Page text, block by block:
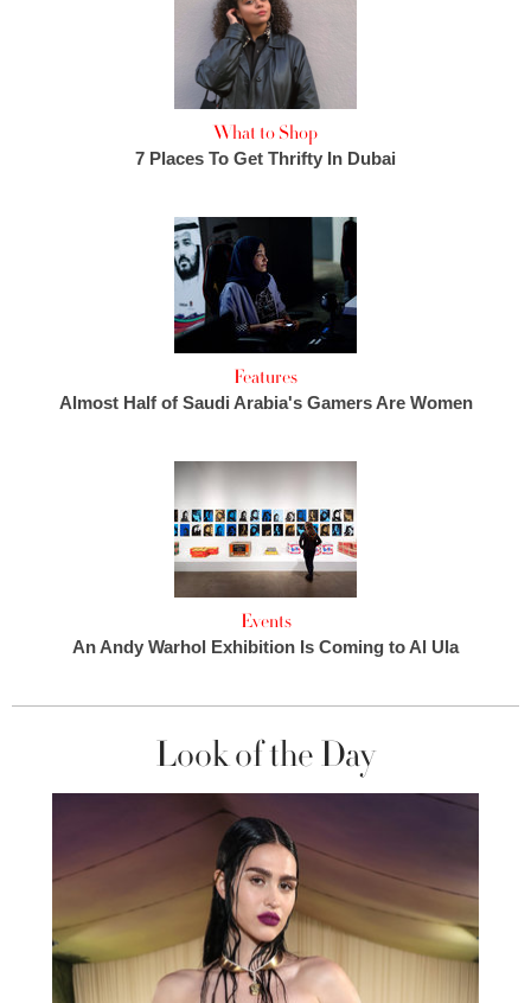
What to Shop
7 Places To Get Thrifty In Dubai
Features
Almost Half of Saudi Arabia's Gamers Are Women
Events
An Andy Warhol Exhibition Is Coming to Al Ula
Look of the Day